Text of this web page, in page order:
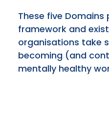
These five Domains
framework and
organisations take
becoming (and
mentally healthy